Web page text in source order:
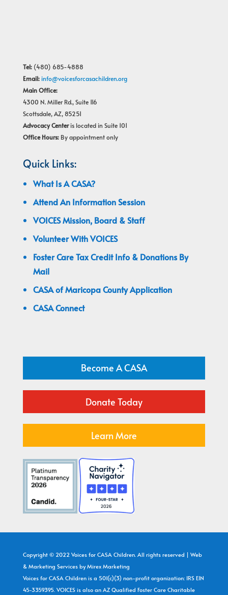
Tel:(480) 685-4888
Email: info@voicesforcasachildren.org
Main Office:
4300 N. Miller Rd., Suite 116
Scottsdale, AZ, 85251
Advocacy Centeris located in Suite 101
Office Hours:By appointment only
Quick Links:
What Is A CASA?
Attend An Information Session
VOICES Mission, Board & Staff
Volunteer With VOICES
Foster Care Tax Credit Info & Donations By
Mail
CASA of Maricopa County Application
CASA Connect
Become A CASA
Donate Today
Learn More
Copyright © 2022 Voices for CASA Children. All rights reserved | Web
& Marketing Services byMirex Marketing
Voices for CASA Children is a 501(c)(3) non-profit organization: IRS EIN
45-3359395. VOICES is also an AZ Qualified Foster Care Charitable